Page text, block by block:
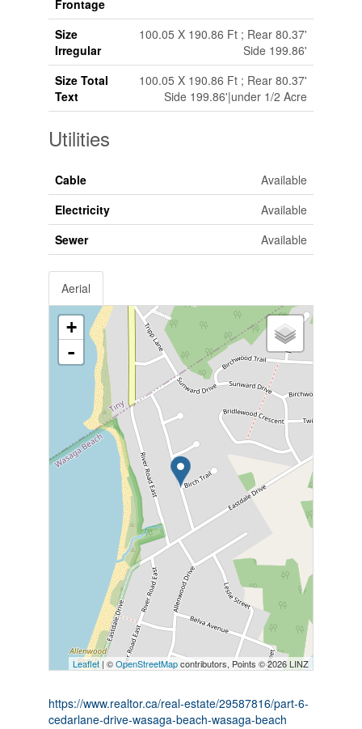
Frontage
Size
Irregular
100.05 X 190.86 Ft ; Rear 80.37'
Side 199.86'
Size Total
Text
100.05 X 190.86 Ft ; Rear 80.37'
Side 199.86'|under 1/2 Acre
Utilities
Cable
Available
Electricity
Available
Sewer
Available
Aerial
+
-
Leaflet | ©OpenStreetMapcontributors, Points © 2026 LINZ
https://www.realtor.ca/real-estate/29587816/part-6-
cedarlane-drive-wasaga-beach-wasaga-beach